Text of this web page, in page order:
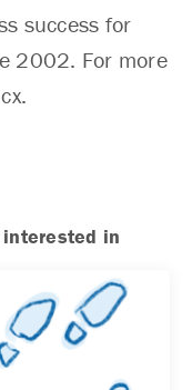
success for
2002. For more
in